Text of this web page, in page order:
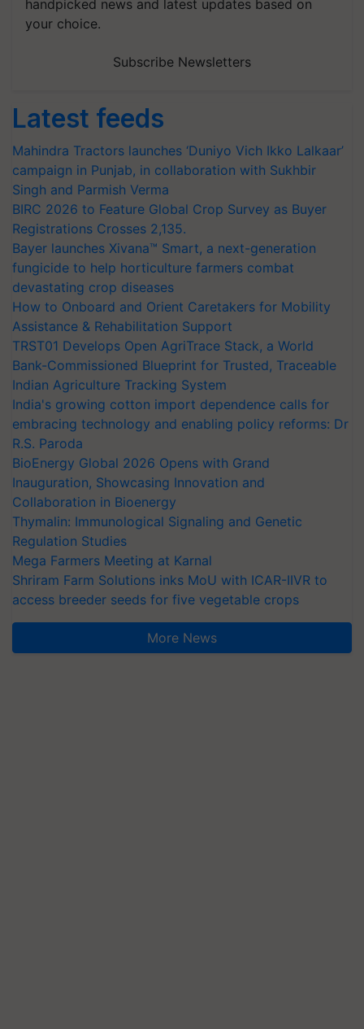
handpicked news and latest updates based on
your choice.
Subscribe Newsletters
Latest feeds
Mahindra Tractors launches ‘Duniyo Vich Ikko Lalkaar’
campaign in Punjab, in collaboration with Sukhbir
Singh and Parmish Verma
BIRC 2026 to Feature Global Crop Survey as Buyer
Registrations Crosses 2,135.
Bayer launches Xivana™ Smart, a next-generation
fungicide to help horticulture farmers combat
devastating crop diseases
How to Onboard and Orient Caretakers for Mobility
Assistance & Rehabilitation Support
TRST01 Develops Open AgriTrace Stack, a World
Bank-Commissioned Blueprint for Trusted, Traceable
Indian Agriculture Tracking System
India's growing cotton import dependence calls for
embracing technology and enabling policy reforms: Dr
R.S. Paroda
BioEnergy Global 2026 Opens with Grand
Inauguration, Showcasing Innovation and
Collaboration in Bioenergy
Thymalin: Immunological Signaling and Genetic
Regulation Studies
Mega Farmers Meeting at Karnal
Shriram Farm Solutions inks MoU with ICAR-IIVR to
access breeder seeds for five vegetable crops
More News